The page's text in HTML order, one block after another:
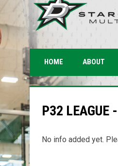
HOME ABOUT
P32 LEAGUE
No info added yet.